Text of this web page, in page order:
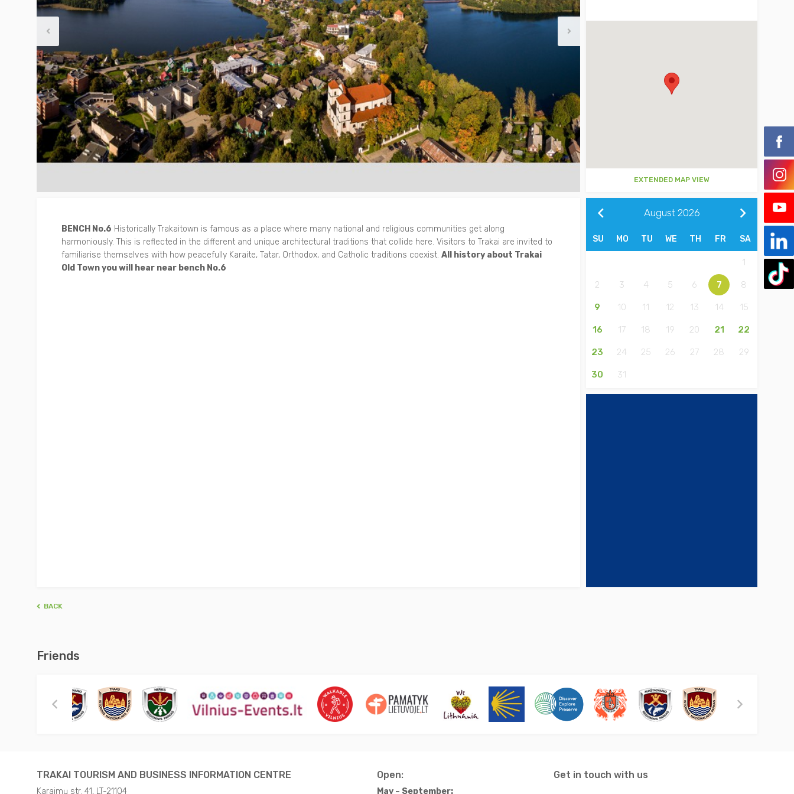
EXTENDED MAP VIEW
BENCH No.6 Historically Trakaitown is famous as a place where many national and religious communities get along
harmoniously. This is reflected in the different and unique architectural traditions that collide here. Visitors to Trakai are invited to
familiarise themselves with how peacefully Karaite, Tatar, Orthodox, and Catholic traditions coexist. All history about Trakai
Old Town you will hear near bench No.6
August 2026
SU MO TU WE TH FR SA
1
2 3 4 5 6 7 8
9 10 11 12 13 14 15
16 17 18 19 20 21 22
23 24 25 26 27 28 29
30 31
BACK
Friends
TRAKAI TOURISM AND BUSINESS INFORMATION CENTRE
Karaimų str. 41, LT-21104
Open:
May – September:
Get in touch with us
Around Trakai